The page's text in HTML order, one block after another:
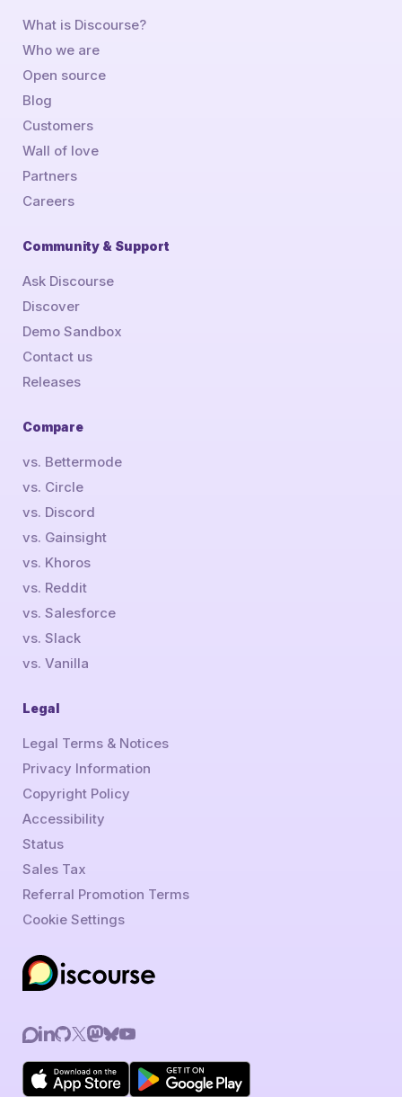
What is Discourse?
Who we are
Open source
Blog
Customers
Wall of love
Partners
Careers
Community & Support
Ask Discourse
Discover
Demo Sandbox
Contact us
Releases
Compare
vs. Bettermode
vs. Circle
vs. Discord
vs. Gainsight
vs. Khoros
vs. Reddit
vs. Salesforce
vs. Slack
vs. Vanilla
Legal
Legal Terms & Notices
Privacy Information
Copyright Policy
Accessibility
Status
Sales Tax
Referral Promotion Terms
Cookie Settings